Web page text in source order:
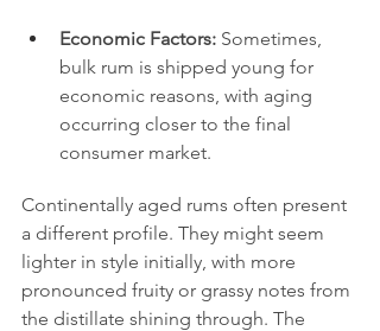
Economic Factors: Sometimes,
bulk rum is shipped young for
economic reasons, with aging
occurring closer to the final
consumer market.
Continentally aged rums often present
a different profile. They might seem
lighter in style initially, with more
pronounced fruity or grassy notes from
the distillate shining through. The